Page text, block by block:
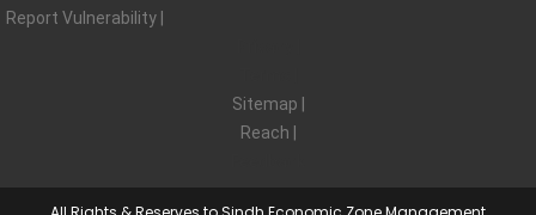
Report Vulnerability |
Sitemap |
Reach |